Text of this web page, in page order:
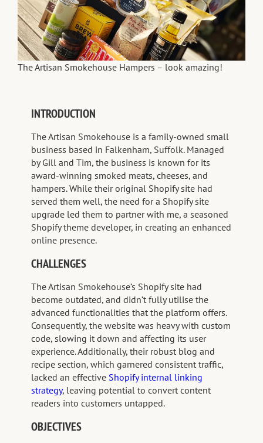
The Artisan Smokehouse Hampers – look amazing!
INTRODUCTION
The Artisan Smokehouse is a family-owned small
business based in Falkenham, Suffolk. Managed
by Gill and Tim, the business is known for its
award-winning smoked meats, cheeses, and
hampers. While their original Shopify site had
served them well, the need for a Shopify site
upgrade led them to partner with me, a seasoned
Shopify theme developer, in creating an enhanced
online presence.
CHALLENGES
The Artisan Smokehouse’s Shopify site had
become outdated, and didn’t fully utilise the
advanced functionalities that the platform offers.
Consequently, the website was heavy with custom
code, slowing it down and affecting its user
experience. Additionally, their robust blog and
recipe section, which garnered consistent traffic,
lacked an effective Shopify internal linking
strategy, leaving potential to convert content
readers into customers untapped.
OBJECTIVES